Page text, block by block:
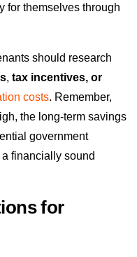
for themselves through
should research
, tax incentives, or
costs. Remember,
the long-term savings
government
financially sound
for